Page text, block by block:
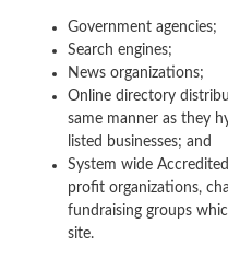
Government agencies;
Search engines;
News organizations;
Online directory
same manner as they
listed businesses; and
System wide
profit organizations,
fundraising groups
site.